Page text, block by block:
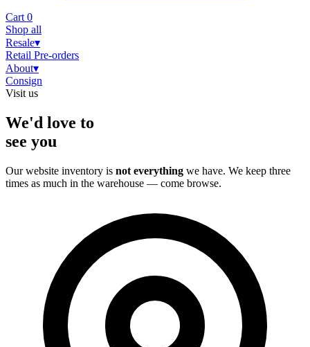
Cart 0
Shop all
Resale▾
Retail Pre-orders
About▾
Consign
Visit us
We'd love to
see you
Our website inventory is not everything we have. We keep three
times as much in the warehouse — come browse.